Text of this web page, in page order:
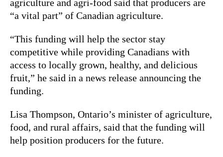
agriculture and agri-food said that producers are
“a vital part” of Canadian agriculture.
“This funding will help the sector stay
competitive while providing Canadians with
access to locally grown, healthy, and delicious
fruit,” he said in a news release announcing the
funding.
Lisa Thompson, Ontario’s minister of agriculture,
food, and rural affairs, said that the funding will
help position producers for the future.